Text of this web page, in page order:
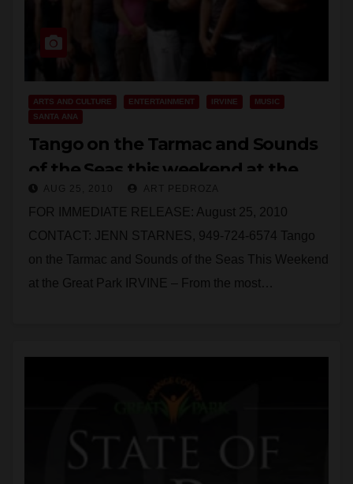
ARTS AND CULTURE ENTERTAINMENT IRVINE
MUSIC
SANTA ANA
Tango on the Tarmac and Sounds
of the Seas this weekend at the
Great Park
AUG 25, 2010 ART PEDROZA
FOR IMMEDIATE RELEASE: August 25, 2010
CONTACT: JENN STARNES, 949-724-6574 Tango
on the Tarmac and Sounds of the Seas This Weekend
at the Great Park IRVINE – From the most…